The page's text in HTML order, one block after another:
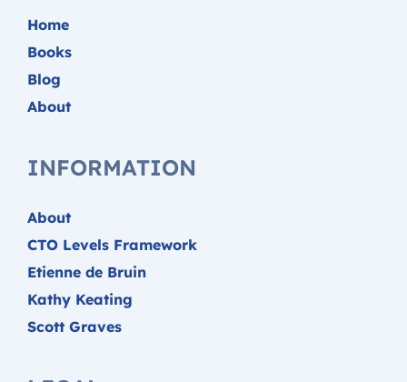
Home
Books
Blog
About
INFORMATION
About
CTO Levels Framework
Etienne de Bruin
Kathy Keating
Scott Graves